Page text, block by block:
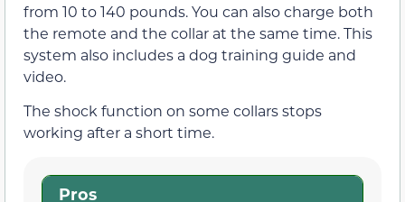
from 10 to 140 pounds. You can also charge both
the remote and the collar at the same time. This
system also includes a dog training guide and
video.
The shock function on some collars stops
working after a short time.
Pros